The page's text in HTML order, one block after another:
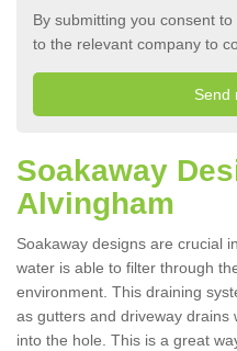
By submitting you consent
to the relevant company to
Soakaway
Alvingham
Soakaway designs are crucial
water is able to filter through
environment. This draining
as gutters and driveway drains
into the hole. This is a great